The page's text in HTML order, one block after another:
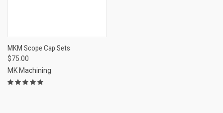
MKM Scope Cap Sets
$75.00
MK Machining